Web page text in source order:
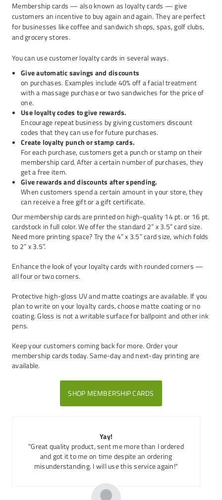
Membership cards — also known as loyalty cards — give
customers an incentive to buy again and again. They are perfect
for businesses like coffee and sandwich shops, spas, golf clubs,
and grocery stores.
You can use customer loyalty cards in several ways.
Give automatic savings and discounts
on purchases. Examples include 40% off a facial treatment
with a massage purchase or two sandwiches for the price of
one.
Use loyalty codes to give rewards.
Encourage repeat business by giving customers discount
codes that they can use for future purchases.
Create loyalty punch or stamp cards.
For each purchase, customers get a punch or stamp on their
membership card. After a certain number of purchases, they
get a free item.
Give rewards and discounts after spending.
When customers spend a certain amount in your store, they
can receive a free gift or a gift certificate.
Our membership cards are printed on high-quality 14 pt. or 16 pt.
cardstock in full color. We offer the standard 2” x 3.5” card size.
Need more printing space? Try the 4” x 3.5” card size, which folds
to 2” x 3.5”.
Enhance the look of your loyalty cards with rounded corners —
all four or two corners.
Protective high-gloss UV and matte coatings are available. If you
plan to write on your loyalty cards, choose matte coating or no
coating. Gloss is not a writable surface for ballpoint and other ink
pens.
Keep your customers coming back for more. Order your
membership cards today. Same-day and next-day printing are
available.
SHOP MEMBERSHIP CARDS
Yay!
"Great quality product, sent me more than I ordered
and got it to me on time despite an ordering
misunderstanding. I will use this service again!"